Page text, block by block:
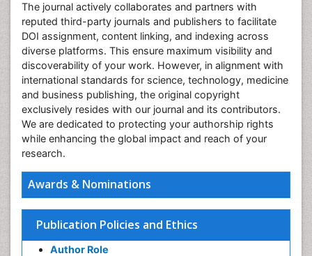
Awards & Nominations
Publication Policies and Ethics
Author Role
The journal actively collaborates and partners with
reputed third-party journals and publishers to facilitate
DOI assignment, content linking, and indexing across
diverse platforms. This ensure maximum visibility and
discoverability of your work. However, in alignment with
international standards for science, technology, medicine
and business publishing, the original copyright
exclusively resides with our journal and its contributors.
We are dedicated to protecting your authorship rights
while enhancing the global impact and reach of your
research.